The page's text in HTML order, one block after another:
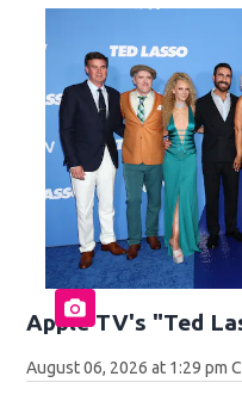
Apple TV's "Ted
August 06, 2026 at 1:29 pm